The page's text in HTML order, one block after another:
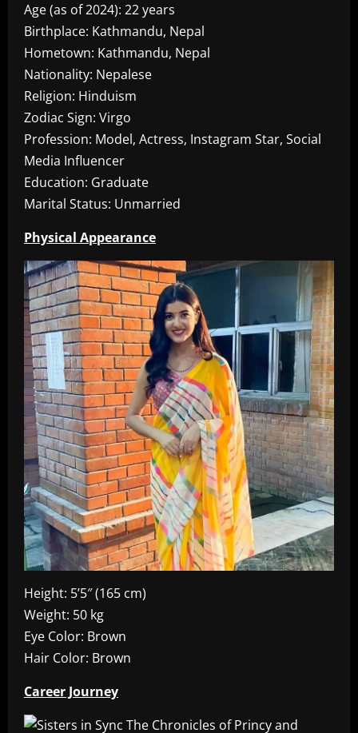
Age (as of 2024): 22 years
Birthplace: Kathmandu, Nepal
Hometown: Kathmandu, Nepal
Nationality: Nepalese
Religion: Hinduism
Zodiac Sign: Virgo
Profession: Model, Actress, Instagram Star, Social
Media Influencer
Education: Graduate
Marital Status: Unmarried
Physical Appearance
Height: 5’5″ (165 cm)
Weight: 50 kg
Eye Color: Brown
Hair Color: Brown
Career Journey